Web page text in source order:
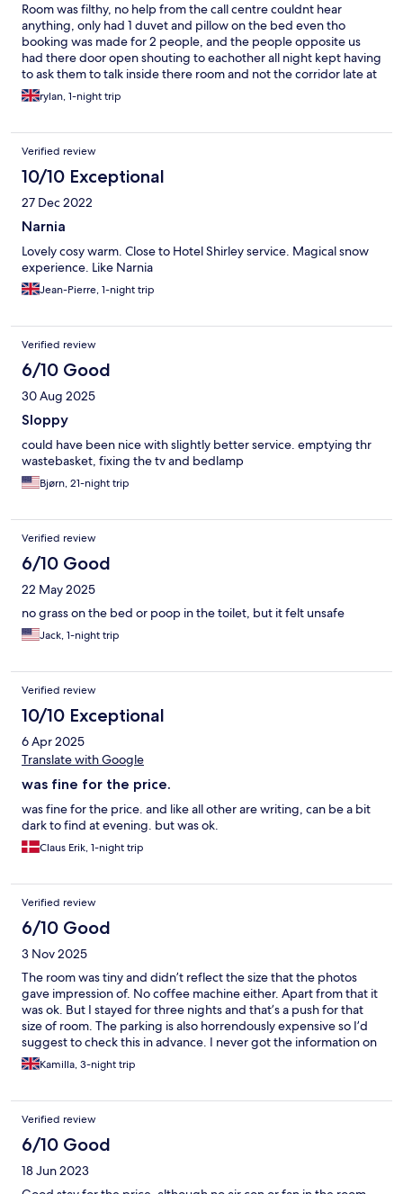
Room was filthy, no help from the call centre couldnt hear
anything, only had 1 duvet and pillow on the bed even tho
booking was made for 2 people, and the people opposite us
had there door open shouting to eachother all night kept having
to ask them to talk inside there room and not the corridor late at
night. Only perk was the convenience being so close to the
aiport
rylan, 1-night trip
Verified review
10/10 Exceptional
27 Dec 2022
Narnia
Lovely cosy warm. Close to Hotel Shirley service. Magical snow
experience. Like Narnia
Jean-Pierre, 1-night trip
Verified review
6/10 Good
30 Aug 2025
Sloppy
could have been nice with slightly better service. emptying thr
wastebasket, fixing the tv and bedlamp
Bjørn, 21-night trip
Verified review
6/10 Good
22 May 2025
no grass on the bed or poop in the toilet, but it felt unsafe
Jack, 1-night trip
Verified review
10/10 Exceptional
6 Apr 2025
Translate with Google
was fine for the price.
was fine for the price. and like all other are writing, can be a bit
dark to find at evening. but was ok.
Claus Erik, 1-night trip
Verified review
6/10 Good
3 Nov 2025
The room was tiny and didn’t reflect the size that the photos
gave impression of. No coffee machine either. Apart from that it
was ok. But I stayed for three nights and that’s a push for that
size of room. The parking is also horrendously expensive so I’d
suggest to check this in advance. I never got the information on
actual cost when I asked the host.
Kamilla, 3-night trip
Verified review
6/10 Good
18 Jun 2023